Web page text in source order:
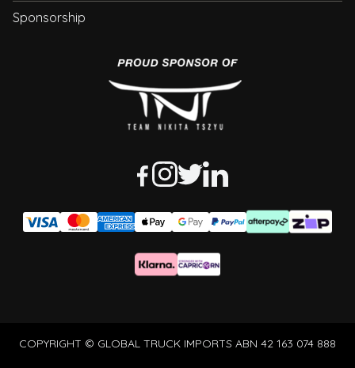
Sponsorship
COPYRIGHT © GLOBAL TRUCK IMPORTS ABN 42 163 074 888